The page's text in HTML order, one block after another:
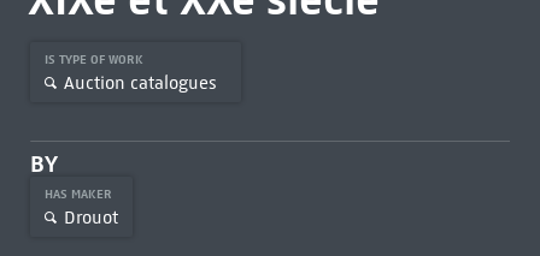
IS TYPE OF WORK
Auction catalogues
BY
HAS MAKER
Drouot